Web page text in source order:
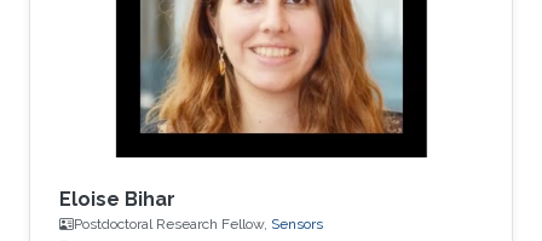
2018 - 2024: PhD student, Organic
Bioelectronics Lab, KAUST, Thuwal, Saudi
Arabia 2017: Visiting student, Organic
Eloise Bihar
Postdoctoral Research Fellow, Sensors